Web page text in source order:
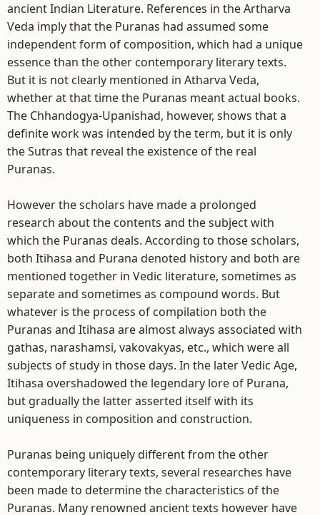
ancient Indian Literature. References in the Artharva
Veda imply that the Puranas had assumed some
independent form of composition, which had a unique
essence than the other contemporary literary texts.
But it is not clearly mentioned in Atharva Veda,
whether at that time the Puranas meant actual books.
The Chhandogya-Upanishad, however, shows that a
definite work was intended by the term, but it is only
the Sutras that reveal the existence of the real
Puranas.
However the scholars have made a prolonged
research about the contents and the subject with
which the Puranas deals. According to those scholars,
both Itihasa and Purana denoted history and both are
mentioned together in Vedic literature, sometimes as
separate and sometimes as compound words. But
whatever is the process of compilation both the
Puranas and Itihasa are almost always associated with
gathas, narashamsi, vakovakyas, etc., which were all
subjects of study in those days. In the later Vedic Age,
Itihasa overshadowed the legendary lore of Purana,
but gradually the latter asserted itself with its
uniqueness in composition and construction.
Puranas being uniquely different from the other
contemporary literary texts, several researches have
been made to determine the characteristics of the
Puranas. Many renowned ancient texts however have